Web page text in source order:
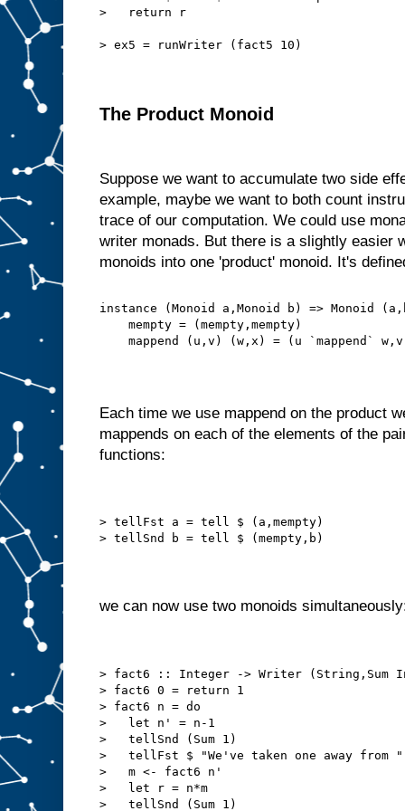
>   return r
> ex5 = runWriter (fact5 10)
The Product Monoid
Suppose we want to accumulate two side
example, maybe we want to both count
trace of our computation. We could use
writer monads. But there is a slightly easier
monoids into one 'product' monoid. It's
instance (Monoid a,Monoid b) => Monoid
    mempty = (mempty,mempty)
mappend (u,v) (w,x) = (u `mappend`
Each time we use mappend on the product
mappends on each of the elements of the
functions:
> tellFst a = tell $ (a,mempty)
> tellSnd b = tell $ (mempty,b)
we can now use two monoids
> fact6 :: Integer -> Writer (String,Sum
> fact6 0 = return 1
> fact6 n = do
>   let n' = n-1
>   tellSnd (Sum 1)
>   tellFst $ "We've taken one away from
>   m <- fact6 n'
>   let r = n*m
>   tellSnd (Sum 1)